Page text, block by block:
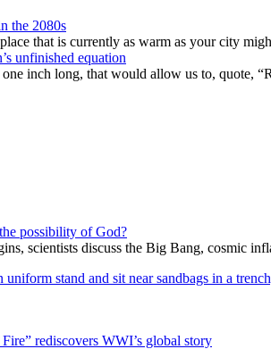
the 2080s
that is currently as warm as your city
unfinished equation
inch long, that would allow us to, quote,
possibility of God?
scientists discuss the Big Bang, cosmic
rediscovers WWI’s global story